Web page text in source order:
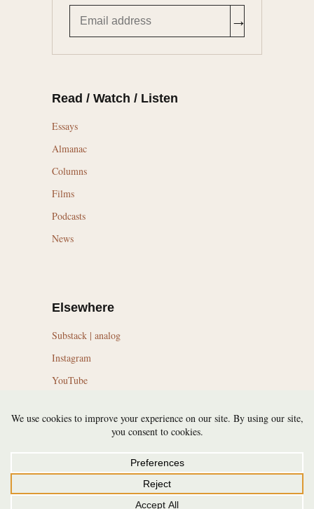
→
Read / Watch / Listen
Essays
Almanac
Columns
Films
Podcasts
News
Elsewhere
Substack | analog
Instagram
YouTube
Trail Running Culture